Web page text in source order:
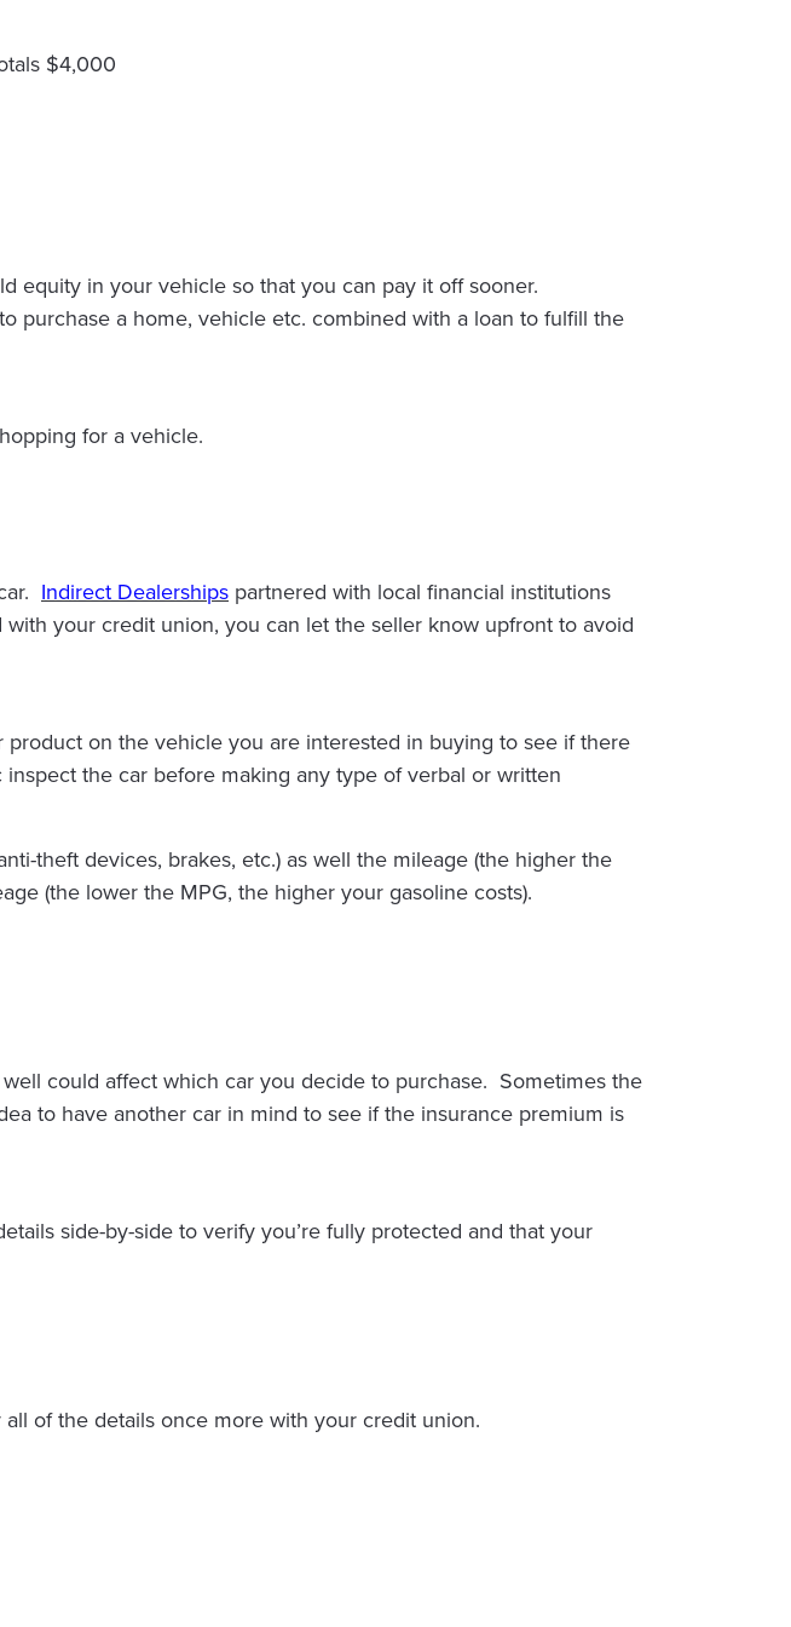
$4,000
equity in your vehicle so that you can pay it off sooner.
purchase a home, vehicle etc. combined with a loan to fulfill the
for a vehicle.
Indirect Dealerships partnered with local financial institutions
your credit union, you can let the seller know upfront to avoid
product on the vehicle you are interested in buying to see if there
the car before making any type of verbal or written
theft devices, brakes, etc.) as well the mileage (the higher the
(the lower the MPG, the higher your gasoline costs).
could affect which car you decide to purchase. Sometimes the
to have another car in mind to see if the insurance premium is
side-by-side to verify you’re fully protected and that your
of the details once more with your credit union.